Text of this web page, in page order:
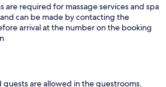
are required for massage services and spa
can be made by contacting the
arrival at the number on the booking
are allowed in the guestrooms.